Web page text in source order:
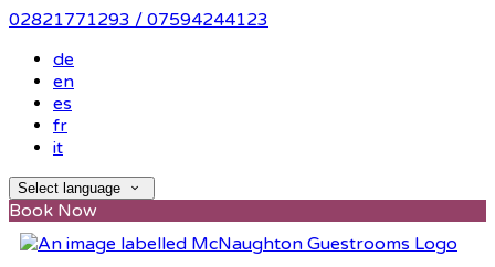
02821771293 / 07594244123
de
en
es
fr
it
Select language
Book Now